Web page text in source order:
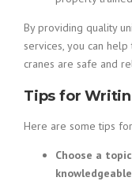
By providing quality
services, you can help
cranes are safe and
Tips for
Here are some tips
Choose a